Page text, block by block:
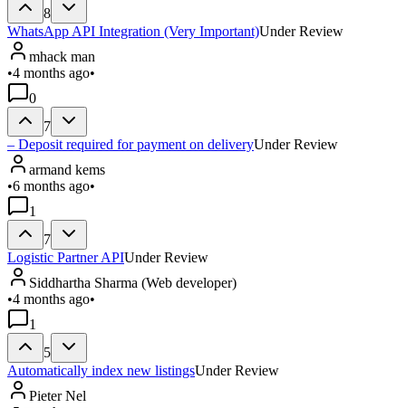
8
WhatsApp API Integration (Very Important)Under Review
mhack man
•4 months ago•
0
7
– Deposit required for payment on deliveryUnder Review
armand kems
•6 months ago•
1
7
Logistic Partner APIUnder Review
Siddhartha Sharma (Web developer)
•4 months ago•
1
5
Automatically index new listingsUnder Review
Pieter Nel